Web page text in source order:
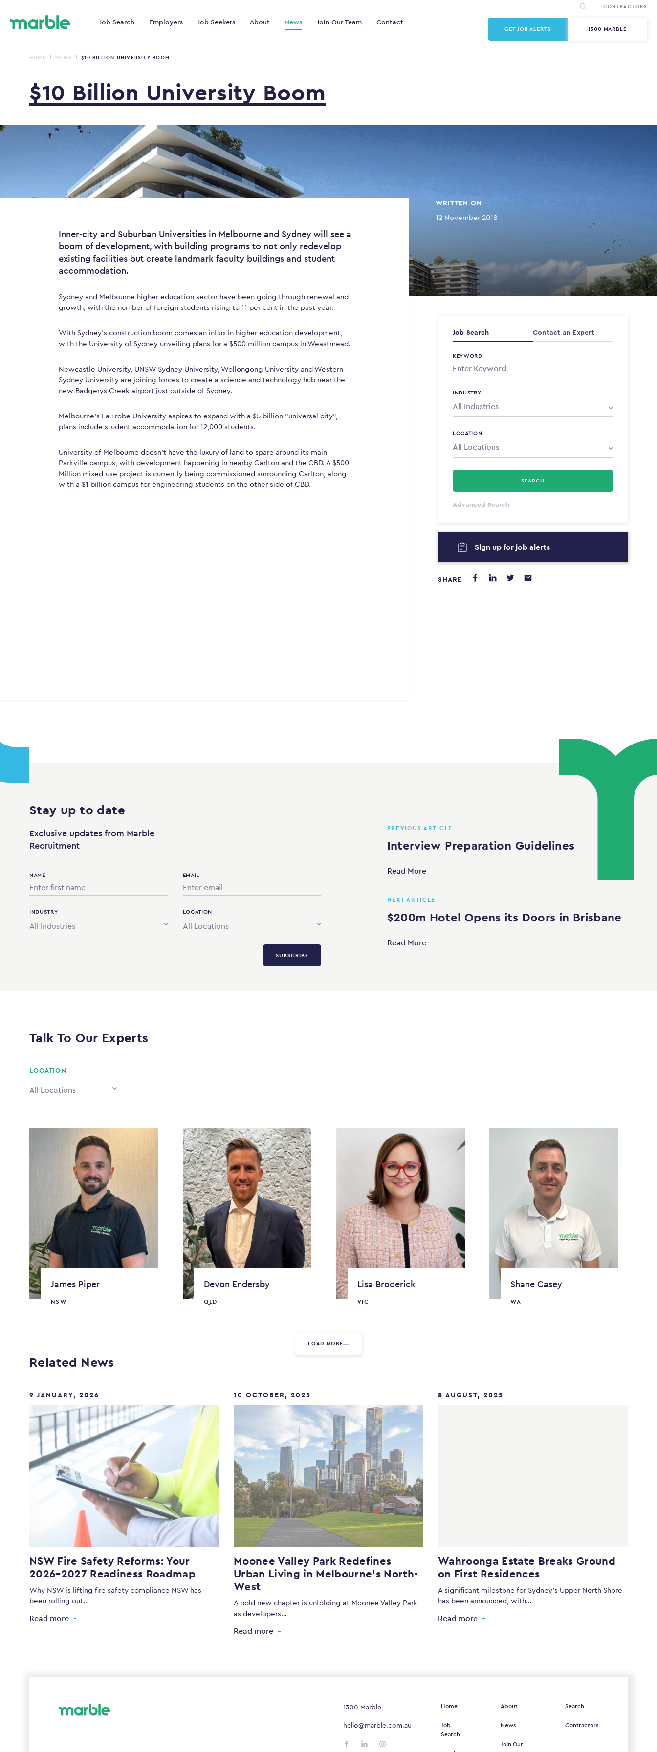
Job Search Employers Job Seekers About News Join Our Team Contact
CONTRACTORS
GET JOB ALERTS 1300 MARBLE
HOME NEWS $10 BILLION UNIVERSITY BOOM
$10 Billion University Boom
WRITTEN ON
12 November 2018
Job Search Contact an Expert
KEYWORD
INDUSTRY
LOCATION
All Types
PAYING FROM
$0
PAYING TO
$0
SEARCH
Advanced Search
Sign up for job alerts
SHARE
Inner-city and Suburban Universities in Melbourne and Sydney will see a
boom of development, with building programs to not only redevelop
existing facilities but create landmark faculty buildings and student
accommodation.
Sydney and Melbourne higher education sector have been going through renewal and
growth, with the number of foreign students rising to 11 per cent in the past year.
With Sydney’s construction boom comes an influx in higher education development,
with the University of Sydney unveiling plans for a $500 million campus in Weastmead.
Newcastle University, UNSW Sydney University, Wollongong University and Western
Sydney University are joining forces to create a science and technology hub near the
new Badgerys Creek airport just outside of Sydney.
Melbourne’s La Trobe University aspires to expand with a $5 billion “universal city”,
plans include student accommodation for 12,000 students.
University of Melbourne doesn’t have the luxury of land to spare around its main
Parkville campus, with development happening in nearby Carlton and the CBD. A $500
Million mixed-use project is currently being commissioned surrounding Carlton, along
with a $1 billion campus for engineering students on the other side of CBD.
Stay up to date
Exclusive updates from Marble
Recruitment
NAME EMAIL
INDUSTRY
All Industries
LOCATION
All Locations
SUBSCRIBE
PREVIOUS ARTICLE
Interview Preparation Guidelines
Read More
NEXT ARTICLE
$200m Hotel Opens its Doors in Brisbane
Read More
Talk To Our Experts
LOCATION
All Locations
James Piper
NSW
Devon Endersby
QLD
Lisa Broderick
VIC
Shane Casey
WA
LOAD MORE...
Related News
9 JANUARY, 2026
NSW Fire Safety Reforms: Your
2026–2027 Readiness Roadmap
Why NSW is lifting fire safety compliance NSW has
been rolling out…
Read more
10 OCTOBER, 2025
Moonee Valley Park Redefines
Urban Living in Melbourne’s North-
West
A bold new chapter is unfolding at Moonee Valley Park
as developers…
Read more
8 AUGUST, 2025
Wahroonga Estate Breaks Ground
on First Residences
A significant milestone for Sydney’s Upper North Shore
has been announced, with…
Read more
1300 Marble
hello@marble.com.au
Home
Job
Search
About
News
Join Our
Search
Contractors